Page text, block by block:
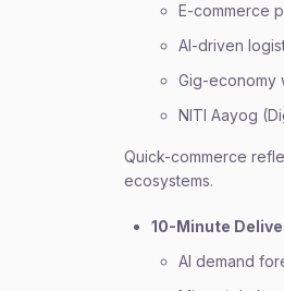
E-commerce
AI-driven
Gig-economy
NITI Aayog
Quick-commerce
ecosystems.
10-Minute
AI demand